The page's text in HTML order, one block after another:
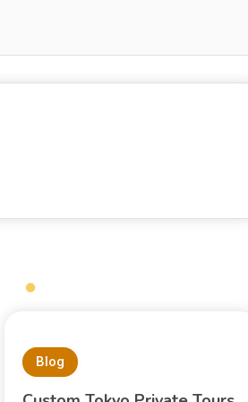
Blog